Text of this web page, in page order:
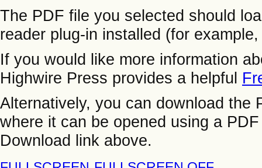
The PDF file you selected should
reader plug-in installed (for
If you would like more information
Highwire Press provides a helpful
Alternatively, you can download the
where it can be opened using a
Download link above.